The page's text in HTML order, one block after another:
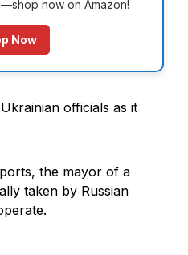
now on Amazon!
Now
officials as it
the mayor of a
taken by Russian